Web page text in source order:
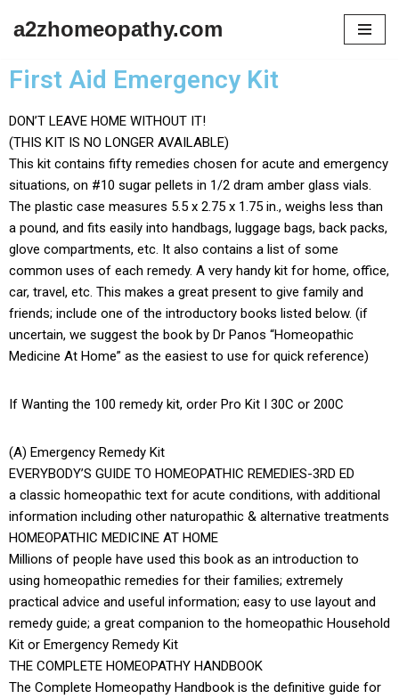
to
content
a2zhomeopathy.com
First Aid Emergency Kit
DON’T LEAVE HOME WITHOUT IT!
(THIS KIT IS NO LONGER AVAILABLE)
This kit contains fifty remedies chosen for acute and emergency
situations, on #10 sugar pellets in 1/2 dram amber glass vials.
The plastic case measures 5.5 x 2.75 x 1.75 in., weighs less than
a pound, and fits easily into handbags, luggage bags, back packs,
glove compartments, etc. It also contains a list of some
common uses of each remedy. A very handy kit for home, office,
car, travel, etc. This makes a great present to give family and
friends; include one of the introductory books listed below. (if
uncertain, we suggest the book by Dr Panos “Homeopathic
Medicine At Home” as the easiest to use for quick reference)
If Wanting the 100 remedy kit, order Pro Kit I 30C or 200C
(A) Emergency Remedy Kit
EVERYBODY’S GUIDE TO HOMEOPATHIC REMEDIES-3RD ED
a classic homeopathic text for acute conditions, with additional
information including other naturopathic & alternative treatments
HOMEOPATHIC MEDICINE AT HOME
Millions of people have used this book as an introduction to
using homeopathic remedies for their families; extremely
practical advice and useful information; easy to use layout and
remedy guide; a great companion to the homeopathic Household
Kit or Emergency Remedy Kit
THE COMPLETE HOMEOPATHY HANDBOOK
The Complete Homeopathy Handbook is the definitive guide for